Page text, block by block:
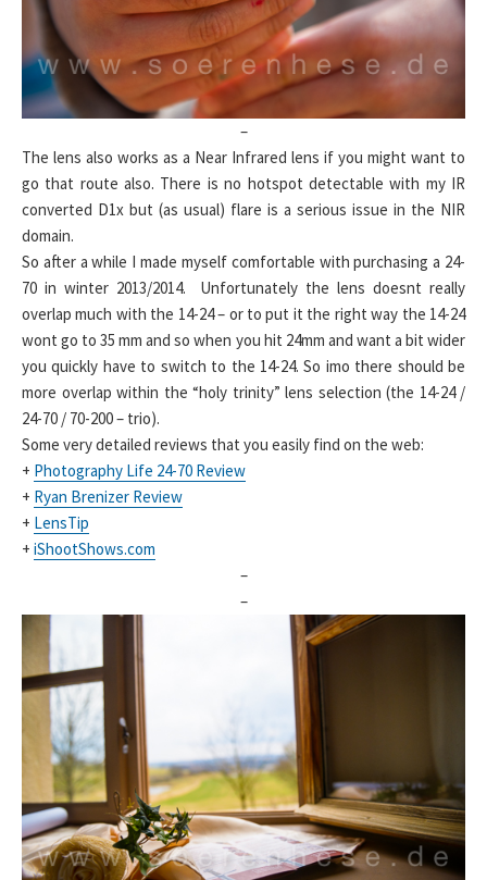
–
The lens also works as a Near Infrared lens if you might want to
go that route also. There is no hotspot detectable with my IR
converted D1x but (as usual) flare is a serious issue in the NIR
domain.
So after a while I made myself comfortable with purchasing a 24-
70 in winter 2013/2014. Unfortunately the lens doesnt really
overlap much with the 14-24 – or to put it the right way the 14-24
wont go to 35 mm and so when you hit 24mm and want a bit wider
you quickly have to switch to the 14-24. So imo there should be
more overlap within the “holy trinity” lens selection (the 14-24 /
24-70 / 70-200 – trio).
Some very detailed reviews that you easily find on the web:
+ Photography Life 24-70 Review
+ Ryan Brenizer Review
+ LensTip
+ iShootShows.com
–
–